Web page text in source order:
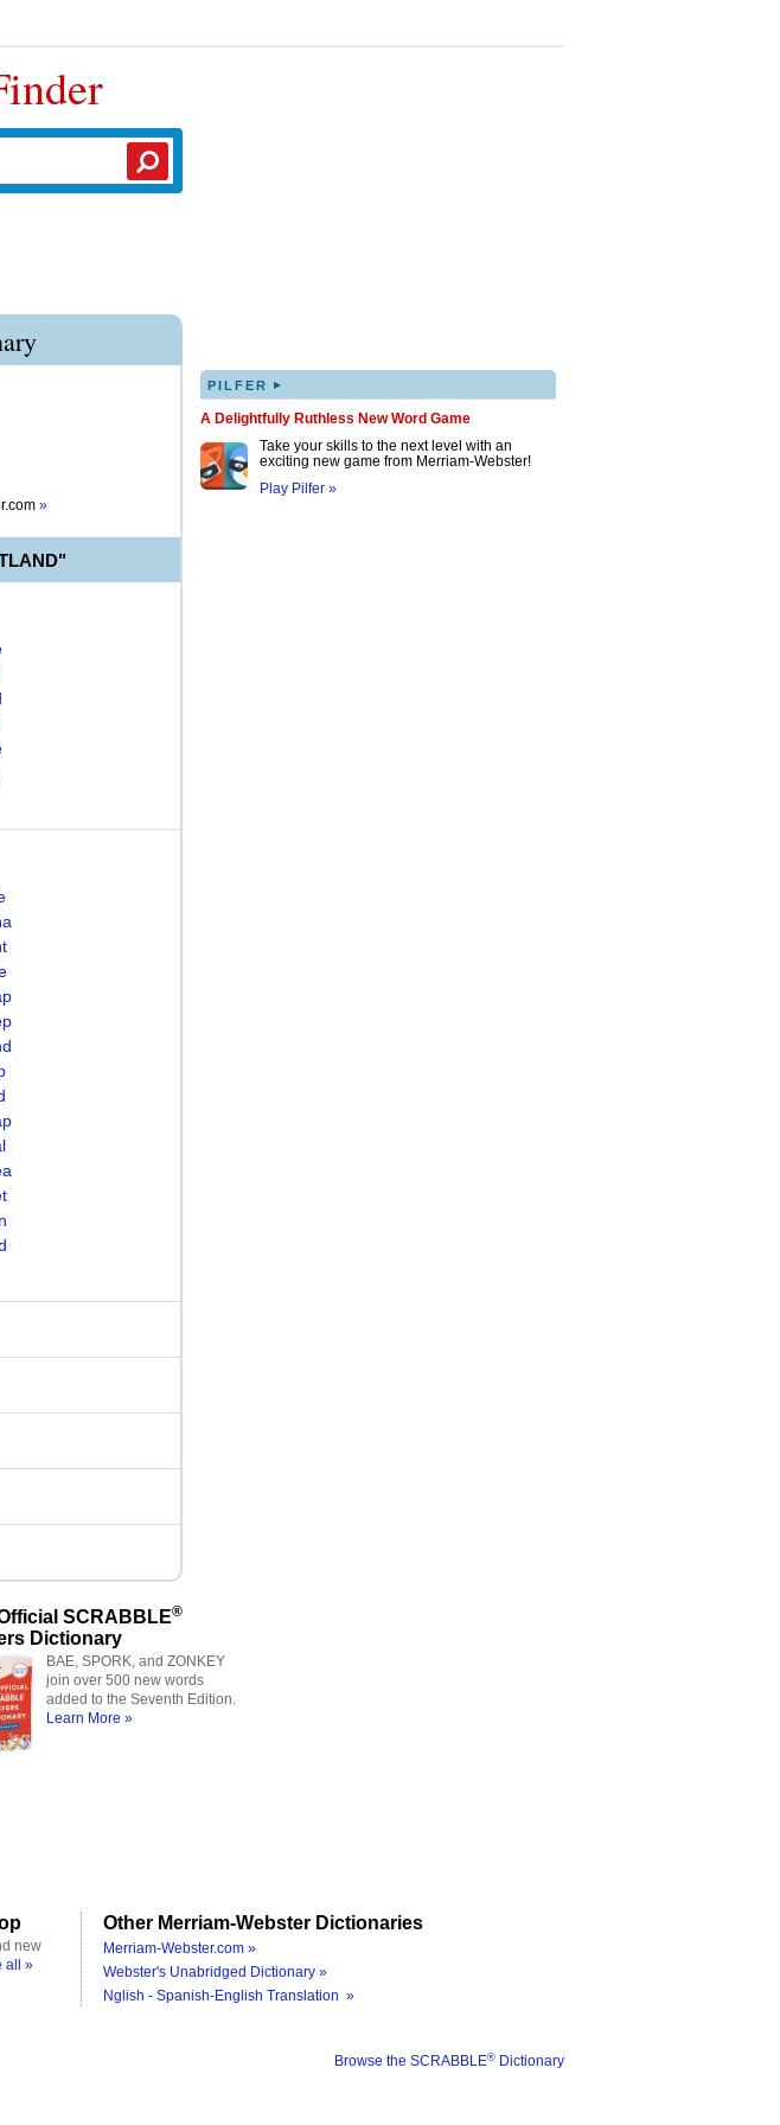
»
PILFER ▸
A Delightfully Ruthless New Word Game
Take your skills to the next level with an
exciting new game from Merriam-Webster!
Play Pilfer »
SCRABBLE®
Dictionary
BAE, SPORK, and ZONKEY
join over 500 new words
added to the Seventh Edition.
Learn More »
new
all »
Other Merriam-Webster Dictionaries
Merriam-Webster.com »
Webster's Unabridged Dictionary »
Nglish - Spanish-English Translation »
Browse the SCRABBLE® Dictionary